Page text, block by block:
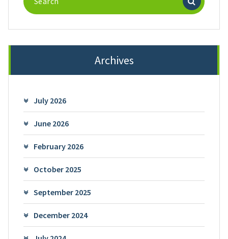
for:
Archives
July 2026
June 2026
February 2026
October 2025
September 2025
December 2024